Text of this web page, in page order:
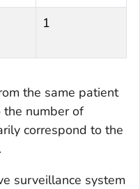
1
the same patient
the number of
correspond to the
surveillance system